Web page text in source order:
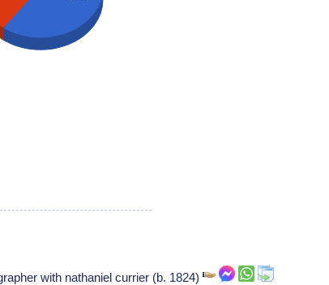
with nathaniel currier (b. 1824)